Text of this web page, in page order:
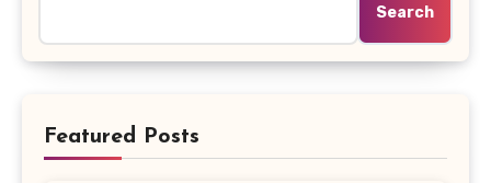
Search
Featured Posts